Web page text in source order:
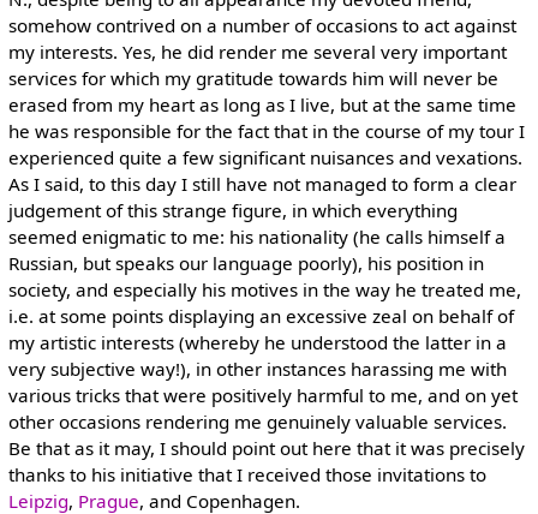
somehow contrived on a number of occasions to act against
my interests. Yes, he did render me several very important
services for which my gratitude towards him will never be
erased from my heart as long as I live, but at the same time
he was responsible for the fact that in the course of my tour I
experienced quite a few significant nuisances and vexations.
As I said, to this day I still have not managed to form a clear
judgement of this strange figure, in which everything
seemed enigmatic to me: his nationality (he calls himself a
Russian, but speaks our language poorly), his position in
society, and especially his motives in the way he treated me,
i.e. at some points displaying an excessive zeal on behalf of
my artistic interests (whereby he understood the latter in a
very subjective way!), in other instances harassing me with
various tricks that were positively harmful to me, and on yet
other occasions rendering me genuinely valuable services.
Be that as it may, I should point out here that it was precisely
thanks to his initiative that I received those invitations to
Leipzig, Prague, and Copenhagen.